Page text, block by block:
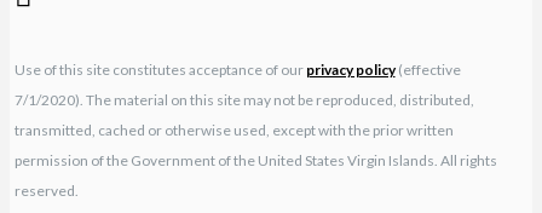
Use of this site constitutes acceptance of our privacy policy(effective
7/1/2020). The material on this site may not be reproduced, distributed,
transmitted, cached or otherwise used, except with the prior written
permission of the Government of the United States Virgin Islands. All rights
reserved.